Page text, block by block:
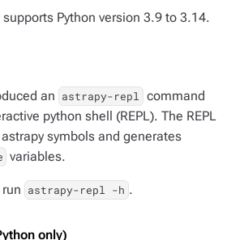
Python version 3.9 to 3.14.
an astrapy-repl command
python shell (REPL). The REPL
symbols and generates
variables.
astrapy-repl -h .
only)